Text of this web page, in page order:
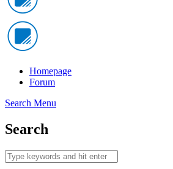
Homepage
Forum
Search Menu
Search